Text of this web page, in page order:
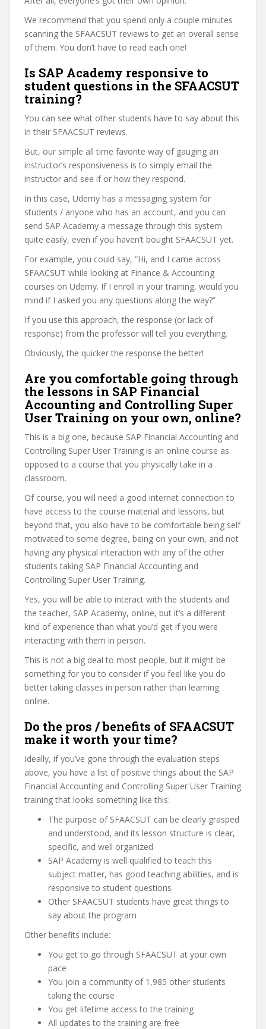
We recommend that you spend only a couple minutes
scanning the SFAACSUT reviews to get an overall sense
of them. You don’t have to read each one!
Is SAP Academy responsive to
student questions in the SFAACSUT
training?
You can see what other students have to say about this
in their SFAACSUT reviews.
But, our simple all time favorite way of gauging an
instructor’s responsiveness is to simply email the
instructor and see if or how they respond.
In this case, Udemy has a messaging system for
students / anyone who has an account, and you can
send SAP Academy a message through this system
quite easily, even if you haven’t bought SFAACSUT yet.
For example, you could say, “Hi, and I came across
SFAACSUT while looking at Finance & Accounting
courses on Udemy. If I enroll in your training, would you
mind if I asked you any questions along the way?”
If you use this approach, the response (or lack of
response) from the professor will tell you everything.
Obviously, the quicker the response the better!
Are you comfortable going through
the lessons in SAP Financial
Accounting and Controlling Super
User Training on your own, online?
This is a big one, because SAP Financial Accounting and
Controlling Super User Training is an online course as
opposed to a course that you physically take in a
classroom.
Of course, you will need a good internet connection to
have access to the course material and lessons, but
beyond that, you also have to be comfortable being self
motivated to some degree, being on your own, and not
having any physical interaction with any of the other
students taking SAP Financial Accounting and
Controlling Super User Training.
Yes, you will be able to interact with the students and
the teacher, SAP Academy, online, but it’s a different
kind of experience than what you’d get if you were
interacting with them in person.
This is not a big deal to most people, but it might be
something for you to consider if you feel like you do
better taking classes in person rather than learning
online.
Do the pros / benefits of SFAACSUT
make it worth your time?
Ideally, if you’ve gone through the evaluation steps
above, you have a list of positive things about the SAP
Financial Accounting and Controlling Super User Training
training that looks something like this:
The purpose of SFAACSUT can be clearly grasped
and understood, and its lesson structure is clear,
specific, and well organized
SAP Academy is well qualified to teach this
subject matter, has good teaching abilities, and is
responsive to student questions
Other SFAACSUT students have great things to
say about the program
Other benefits include:
You get to go through SFAACSUT at your own
pace
You join a community of 1,985 other students
taking the course
You get lifetime access to the training
All updates to the training are free